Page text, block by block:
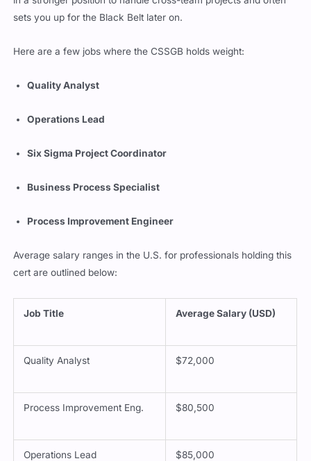
sets you up for the Black Belt later on.
Here are a few jobs where the CSSGB holds weight:
Quality Analyst
Operations Lead
Six Sigma Project Coordinator
Business Process Specialist
Process Improvement Engineer
Average salary ranges in the U.S. for professionals holding this
cert are outlined below:
Job Title Average Salary (USD)
Quality Analyst $72,000
Process Improvement Eng. $80,500
Operations Lead $85,000